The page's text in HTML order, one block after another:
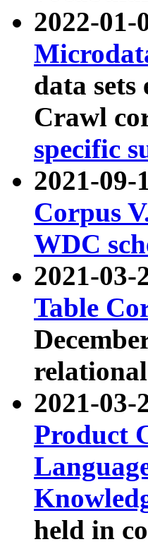
2022-01-
data
Crawl
specific
2021-09-
Corpus
WDC
2021-03-
Table
2021-03-
Product
held in